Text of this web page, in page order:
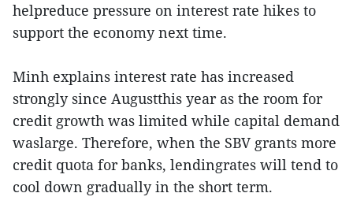
helpreduce pressure on interest rate hikes to
support the economy next time.
Minh explains interest rate has increased
strongly since Augustthis year as the room for
credit growth was limited while capital demand
waslarge. Therefore, when the SBV grants more
credit quota for banks, lendingrates will tend to
cool down gradually in the short term.